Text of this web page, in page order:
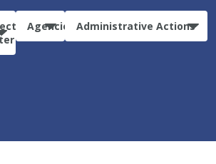
Agencies Administrative Actions